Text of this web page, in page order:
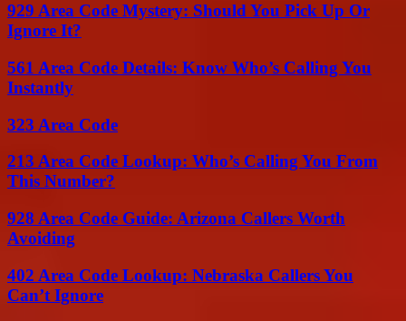
929 Area Code Mystery: Should You Pick Up Or
Ignore It?
561 Area Code Details: Know Who’s Calling You
Instantly
323 Area Code
213 Area Code Lookup: Who’s Calling You From
This Number?
928 Area Code Guide: Arizona Callers Worth
Avoiding
402 Area Code Lookup: Nebraska Callers You
Can’t Ignore